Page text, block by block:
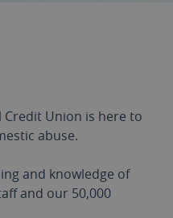
Union is here to
abuse.
and knowledge of
and our 50,000